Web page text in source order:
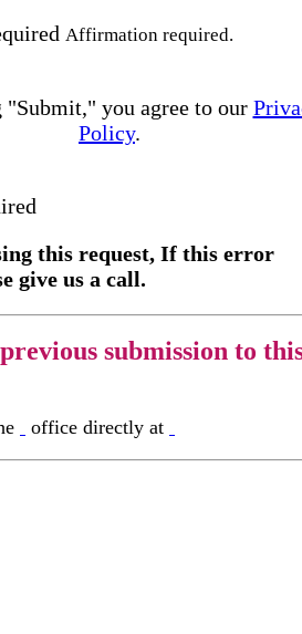
Affirmation required.
you agree to our
Policy.
this request, If this error
give us a call.
submission to
office directly at